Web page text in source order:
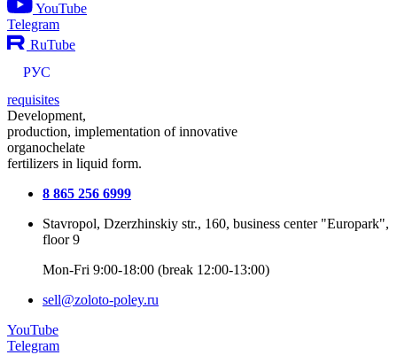
YouTube
Telegram
RuTube
РУС
requisites
Development,
production, implementation of innovative
organochelate
fertilizers in liquid form.
8 865 256 6999
Stavropol, Dzerzhinskiy str., 160, business center "Europark",
floor 9
Mon-Fri 9:00-18:00 (break 12:00-13:00)
sell@zoloto-poley.ru
YouTube
Telegram